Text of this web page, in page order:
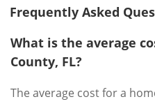
Frequently Asked
What is the average
County, FL?
The average cost for a